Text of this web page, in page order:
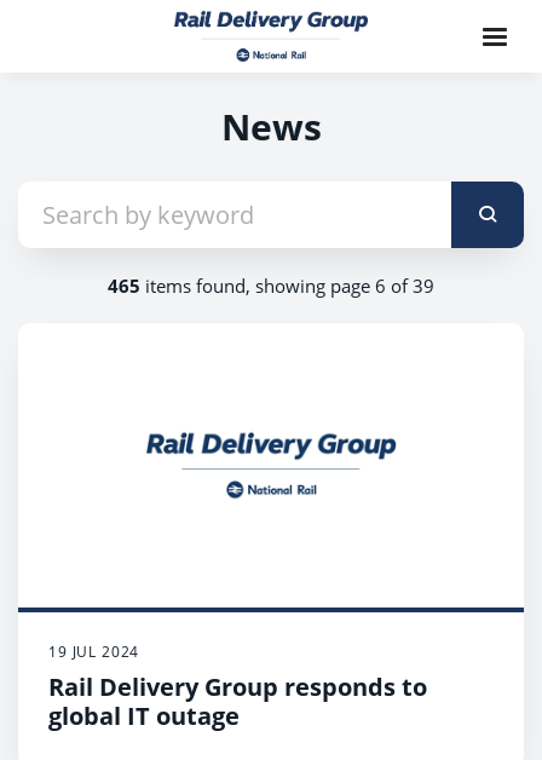
News
465 items found, showing page 6 of 39
19 JUL 2024
Rail Delivery Group responds to
global IT outage